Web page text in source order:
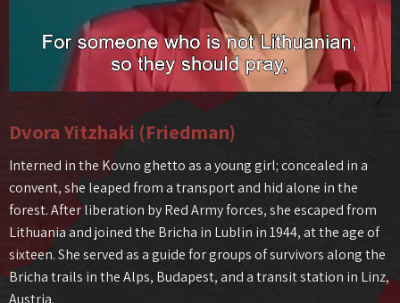
Dvora Yitzhaki (Friedman)
Interned in the Kovno ghetto as a young girl; concealed in a
convent, she leaped from a transport and hid alone in the
forest. After liberation by Red Army forces, she escaped from
Lithuania and joined the Bricha in Lublin in 1944, at the age of
sixteen. She served as a guide for groups of survivors along the
Bricha trails in the Alps, Budapest, and a transit station in Linz,
Austria.